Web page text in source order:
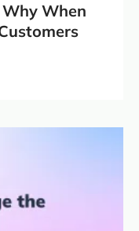
When